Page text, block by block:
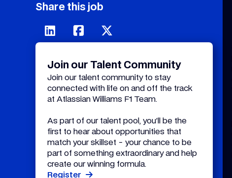
Share this job
Join our Talent Community
Join our talent community to stay
connected with life on and off the track
at Atlassian Williams F1 Team.
As part of our talent pool, you’ll be the
first to hear about opportunities that
match your skillset - your chance to be
part of something extraordinary and help
create our winning formula.
Register